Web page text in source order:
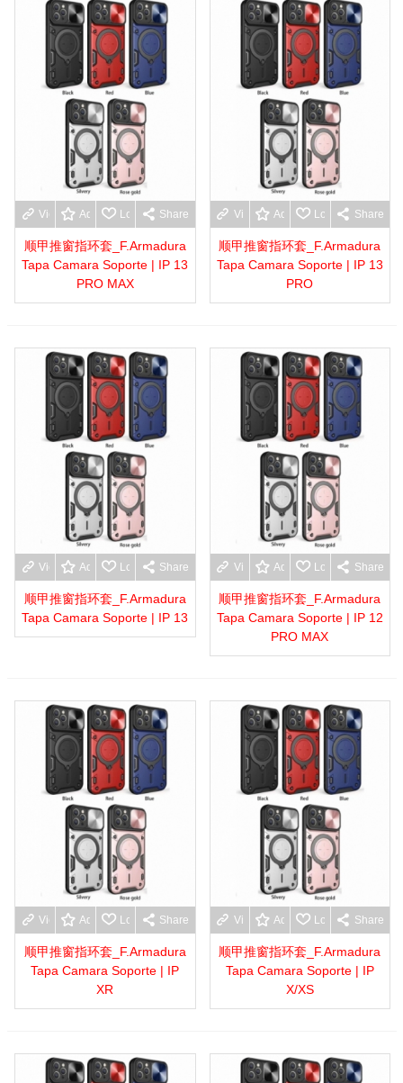
View moreAdd to wishlist
Love Share
顺甲推窗指环套_F.Armadura
Tapa Camara Soporte | IP 13
PRO MAX
View moreAdd to wishlist
Love Share
顺甲推窗指环套_F.Armadura
Tapa Camara Soporte | IP 13
PRO
View moreAdd to wishlist
Love Share
顺甲推窗指环套_F.Armadura
Tapa Camara Soporte | IP 13
View moreAdd to wishlist
Love Share
顺甲推窗指环套_F.Armadura
Tapa Camara Soporte | IP 12
PRO MAX
View moreAdd to wishlist
Love Share
顺甲推窗指环套_F.Armadura
Tapa Camara Soporte | IP
XR
View moreAdd to wishlist
Love Share
顺甲推窗指环套_F.Armadura
Tapa Camara Soporte | IP
X/XS